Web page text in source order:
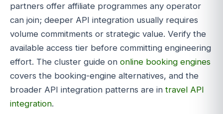
partners offer affiliate programmes any operator
can join; deeper API integration usually requires
volume commitments or strategic value. Verify the
available access tier before committing engineering
effort. The cluster guide on online booking engines
covers the booking-engine alternatives, and the
broader API integration patterns are in travel API
integration.